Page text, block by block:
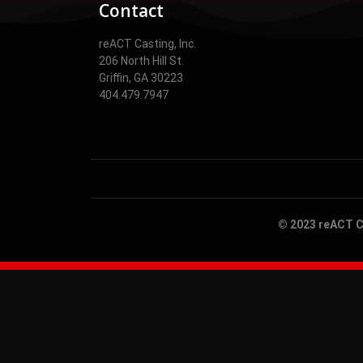
Contact
reACT Casting, Inc.
206 North Hill St.
Griffin, GA 30223
404.479.7947
© 2023 reACT